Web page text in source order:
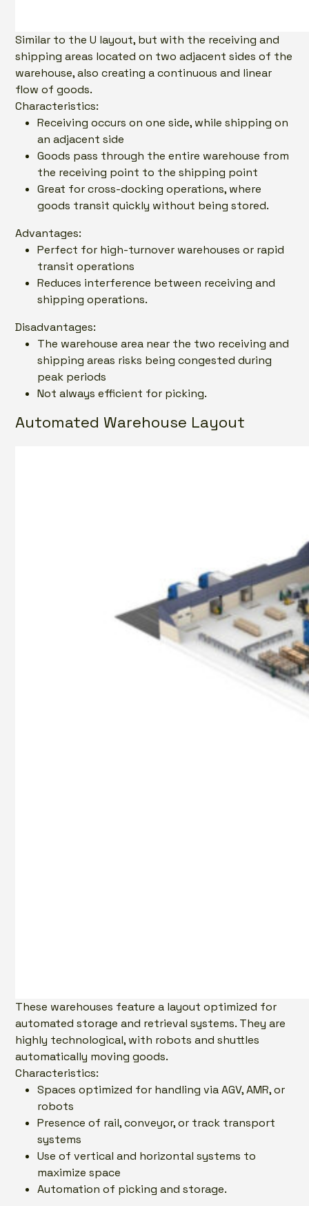
Similar to the U layout, but with the receiving and
shipping areas located on two adjacent sides of the
warehouse, also creating a continuous and linear
flow of goods.
Characteristics:
Receiving occurs on one side, while shipping on
an adjacent side
Goods pass through the entire warehouse from
the receiving point to the shipping point
Great for cross-docking operations, where
goods transit quickly without being stored.
Advantages:
Perfect for high-turnover warehouses or rapid
transit operations
Reduces interference between receiving and
shipping operations.
Disadvantages:
The warehouse area near the two receiving and
shipping areas risks being congested during
peak periods
Not always efficient for picking.
Automated Warehouse Layout
These warehouses feature a layout optimized for
automated storage and retrieval systems. They are
highly technological, with robots and shuttles
automatically moving goods.
Characteristics:
Spaces optimized for handling via AGV, AMR, or
robots
Presence of rail, conveyor, or track transport
systems
Use of vertical and horizontal systems to
maximize space
Automation of picking and storage.